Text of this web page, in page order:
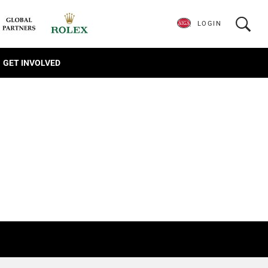
GET INVOLVED
LOGIN